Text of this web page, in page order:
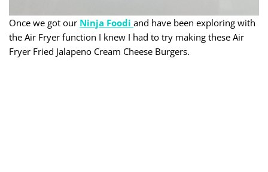
Once we got our Ninja Foodi and have been exploring with
the Air Fryer function I knew I had to try making these Air
Fryer Fried Jalapeno Cream Cheese Burgers.